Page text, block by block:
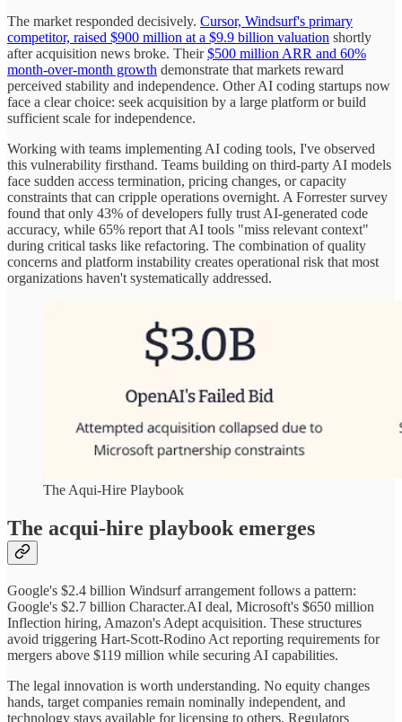
The market responded decisively. Cursor, Windsurf's primary
competitor, raised $900 million at a $9.9 billion valuation shortly
after acquisition news broke. Their$500 million ARR and 60%
month-over-month growth demonstrate that markets reward
perceived stability and independence. Other AI coding startups now
face a clear choice: seek acquisition by a large platform or build
sufficient scale for independence.
Working with teams implementing AI coding tools, I've observed
this vulnerability firsthand. Teams building on third-party AI models
face sudden access termination, pricing changes, or capacity
constraints that can cripple operations overnight. A Forrester survey
found that only 43% of developers fully trust AI-generated code
accuracy, while 65% report that AI tools "miss relevant context"
during critical tasks like refactoring. The combination of quality
concerns and platform instability creates operational risk that most
organizations haven't systematically addressed.
The Aqui-Hire Playbook
The acqui-hire playbook emerges
Google's $2.4 billion Windsurf arrangement follows a pattern:
Google's $2.7 billion Character.AI deal, Microsoft's $650 million
Inflection hiring, Amazon's Adept acquisition. These structures
avoid triggering Hart-Scott-Rodino Act reporting requirements for
mergers above $119 million while securing AI capabilities.
The legal innovation is worth understanding. No equity changes
hands, target companies remain nominally independent, and
technology stays available for licensing to others. Regulators